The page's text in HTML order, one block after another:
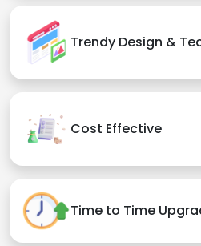
Trendy Design &
Cost Effective
Time to Time